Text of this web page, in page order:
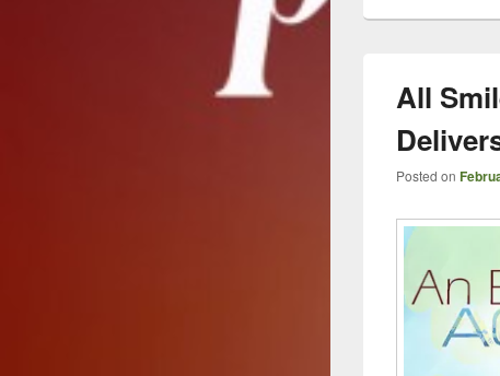
All
Posted on